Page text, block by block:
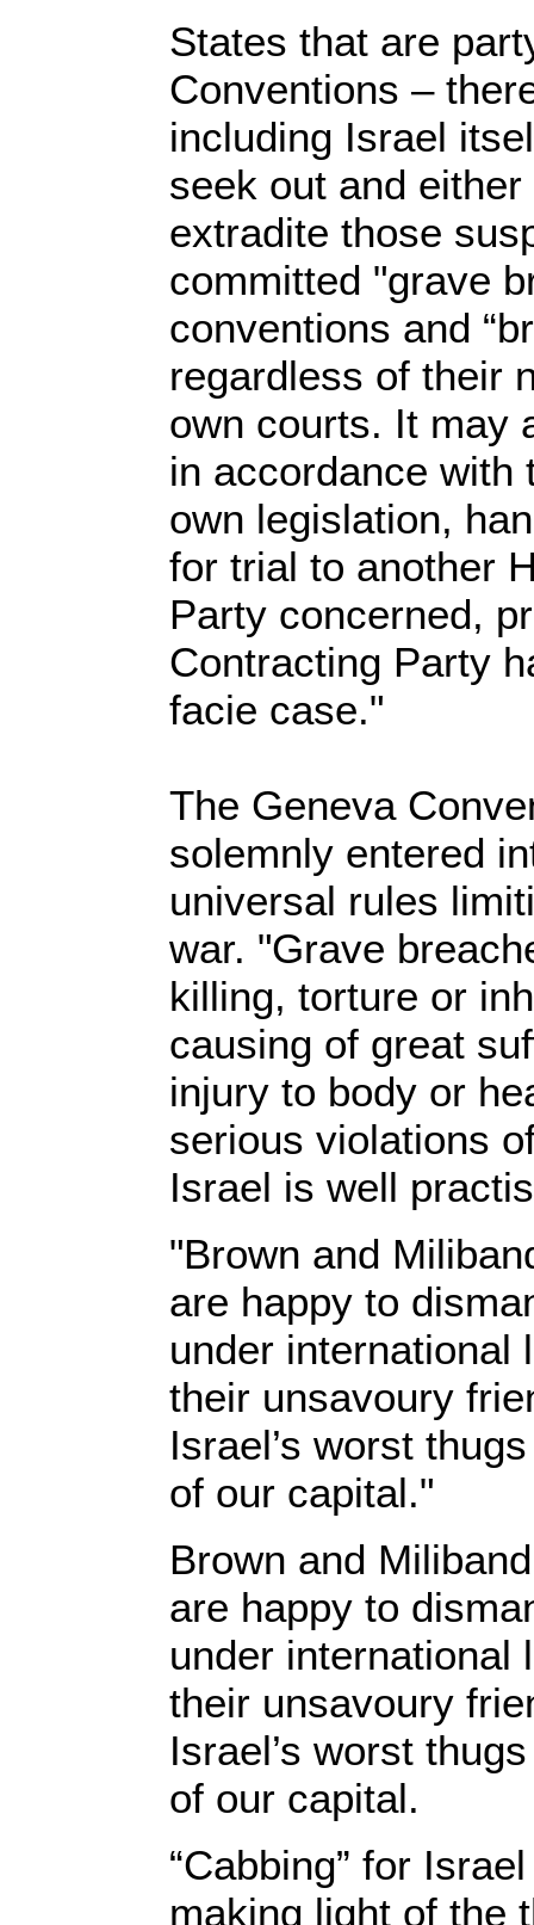
States that are
Conventions –
including Israel
seek out and
extradite those
committed "grave
conventions and
regardless of their
own courts. It may
in accordance with
own legislation,
for trial to another
Party concerned,
Contracting Party
facie case."
The Geneva
solemnly entered
universal rules
war. "Grave
killing, torture or
causing of great
injury to body or
serious violations
Israel is well
"Brown and
are happy to
under international
their unsavoury
Israel’s worst
of our capital."
Brown and
are happy to
under international
their unsavoury
Israel’s worst
of our capital.
“Cabbing” for
making light of the